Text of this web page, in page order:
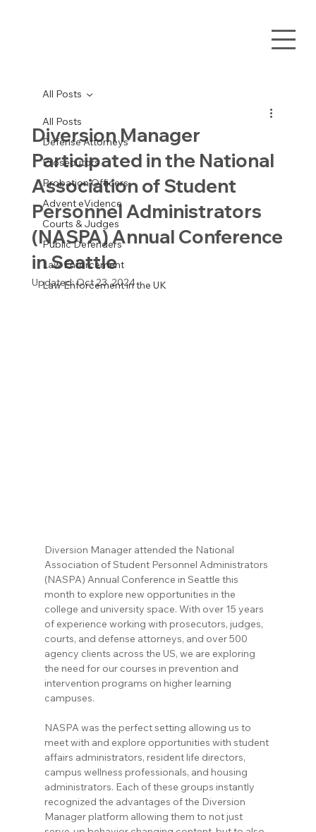
All Posts
Defense Attorneys
Prosecutors
Probation Officers
Advent eVidence
Courts & Judges
Public Defenders
Law Enforcement
Law Enforcement in the UK
All Posts
Diversion Manager
Participated in the National
Association of Student
Personnel Administrators
(NASPA) Annual Conference
in Seattle
Updated:Oct 23, 2024
Diversion Manager attended the National
Association of Student Personnel Administrators
(NASPA) Annual Conference in Seattle this
month to explore new opportunities in the
college and university space. With over 15 years
of experience working with prosecutors, judges,
courts, and defense attorneys, and over 500
agency clients across the US, we are exploring
the need for our courses in prevention and
intervention programs on higher learning
campuses.
NASPA was the perfect setting allowing us to
meet with and explore opportunities with student
affairs administrators, resident life directors,
campus wellness professionals, and housing
administrators. Each of these groups instantly
recognized the advantages of the Diversion
Manager platform allowing them to not just